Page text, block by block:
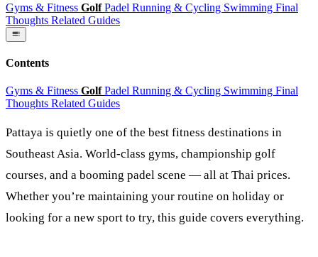
Gyms & Fitness GolfPadel Running & Cycling Swimming Final
Thoughts Related Guides
Contents
Gyms & Fitness GolfPadel Running & Cycling Swimming Final
Thoughts Related Guides
Pattaya is quietly one of the best fitness destinations in
Southeast Asia. World-class gyms, championship golf
courses, and a booming padel scene — all at Thai prices.
Whether you’re maintaining your routine on holiday or
looking for a new sport to try, this guide covers everything.